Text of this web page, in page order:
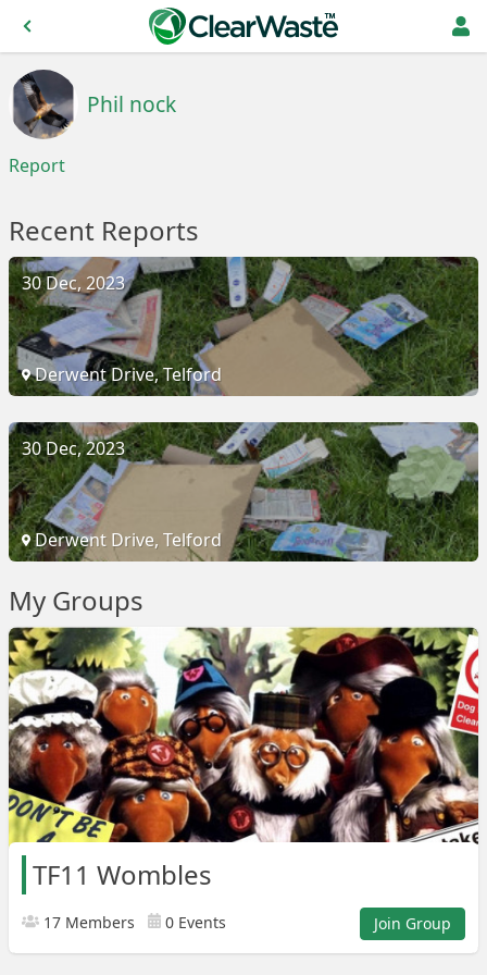
Phil nock
Report
Recent Reports
30 Dec, 2023
Derwent Drive, Telford
30 Dec, 2023
Derwent Drive, Telford
My Groups
TF11 Wombles
17 Members 0 Events Join Group